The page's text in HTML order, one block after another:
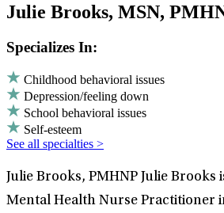
Julie Brooks, MSN,
Specializes In:
Childhood behavioral issues
Depression/feeling down
School behavioral issues
Self-esteem
See all specialties >
Julie Brooks, PMHNP Julie Brooks
Mental Health Nurse Practitioner